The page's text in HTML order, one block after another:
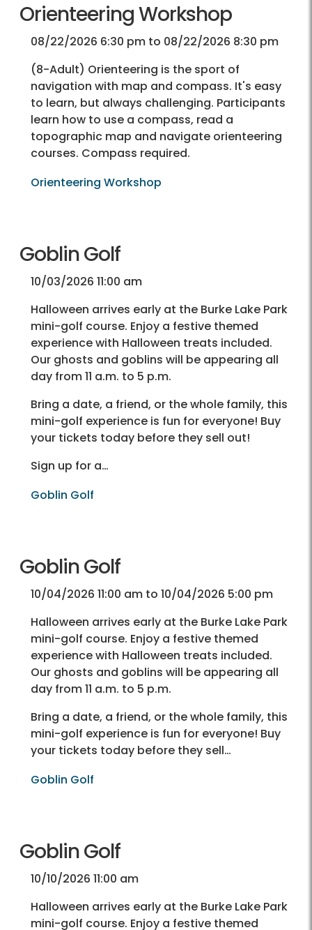
Orienteering Workshop
08/22/2026 6:30 pm to 08/22/2026 8:30 pm
(8-Adult) Orienteering is the sport of
navigation with map and compass. It's easy
to learn, but always challenging. Participants
learn how to use a compass, read a
topographic map and navigate orienteering
courses. Compass required.
Orienteering Workshop
Goblin Golf
10/03/2026 11:00 am
Halloween arrives early at the Burke Lake Park
mini-golf course. Enjoy a festive themed
experience with Halloween treats included.
Our ghosts and goblins will be appearing all
day from 11 a.m. to 5 p.m.
Bring a date, a friend, or the whole family, this
mini-golf experience is fun for everyone! Buy
your tickets today before they sell out!
Sign up for a…
Goblin Golf
Goblin Golf
10/04/2026 11:00 am to 10/04/2026 5:00 pm
Halloween arrives early at the Burke Lake Park
mini-golf course. Enjoy a festive themed
experience with Halloween treats included.
Our ghosts and goblins will be appearing all
day from 11 a.m. to 5 p.m.
Bring a date, a friend, or the whole family, this
mini-golf experience is fun for everyone! Buy
your tickets today before they sell…
Goblin Golf
Goblin Golf
10/10/2026 11:00 am
Halloween arrives early at the Burke Lake Park
mini-golf course. Enjoy a festive themed